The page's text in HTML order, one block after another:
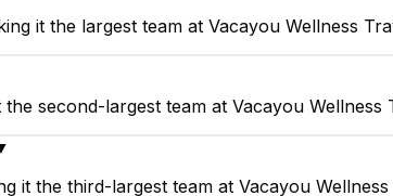
it the largest team at Vacayou Wellness
second-largest team at Vacayou Wellness
it the third-largest team at Vacayou Wellness